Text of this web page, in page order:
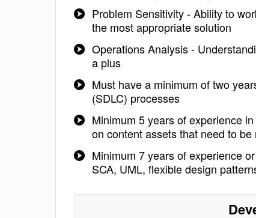
Problem Sensitivity - Ability to
the most appropriate solution
Operations Analysis -
a plus
Must have a minimum of two
(SDLC) processes
Minimum 5 years of experience
on content assets that need to
Minimum 7 years of experience
SCA, UML, flexible design